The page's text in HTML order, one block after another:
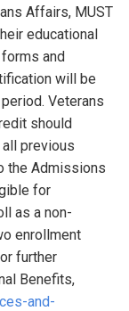
Affairs, MUST
educational
and
will be
Veterans
should
previous
the Admissions
for
as a non-
enrollment
further
Benefits,
and-